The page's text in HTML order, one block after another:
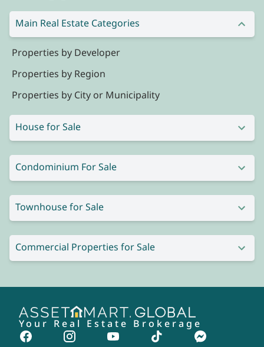
Main Real Estate Categories
Properties by Developer
Properties by Region
Properties by City or Municipality
House for Sale
Condominium For Sale
Townhouse for Sale
Commercial Properties for Sale
Your Real Estate Brokerage